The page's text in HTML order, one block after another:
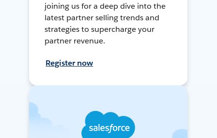
joining us for a deep dive into the
latest partner selling trends and
strategies to supercharge your
partner revenue.
Register now